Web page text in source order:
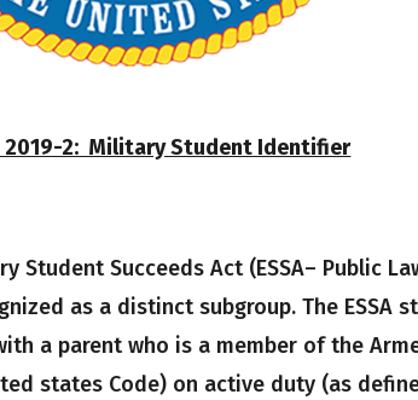
2019-2: Military Student Identifier
Student Succeeds Act (ESSA– Public
as a distinct subgroup. The ESSA
a parent who is a member of the
states Code) on active duty (as